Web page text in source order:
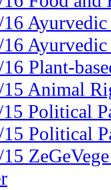
Plant-
15 Animal
Political
Political